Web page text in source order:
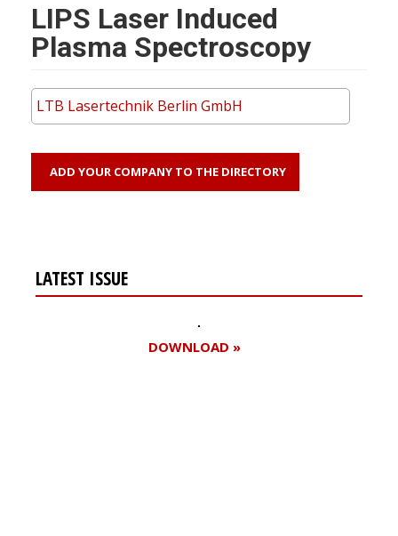
LIPS Laser Induced
Plasma Spectroscopy
LTB Lasertechnik Berlin GmbH
ADD YOUR COMPANY TO THE DIRECTORY
LATEST ISSUE
DOWNLOAD »